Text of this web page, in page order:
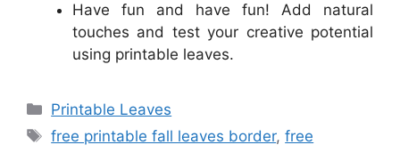
Have fun and have fun! Add natural
touches and test your creative potential
using printable leaves.
Categories
Printable Leaves
Tags
free printable fall leaves border,free